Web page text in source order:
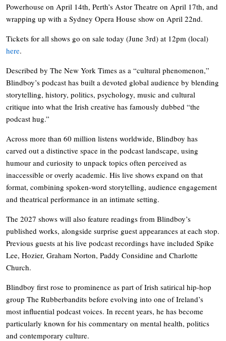
Powerhouse on April 14th, Perth’s Astor Theatre on April 17th, and
wrapping up with a Sydney Opera House show on April 22nd.
Tickets for all shows go on sale today (June 3rd) at 12pm (local)
here.
Described by The New York Times as a “cultural phenomenon,”
Blindboy’s podcast has built a devoted global audience by blending
storytelling, history, politics, psychology, music and cultural
critique into what the Irish creative has famously dubbed “the
podcast hug.”
Across more than 60 million listens worldwide, Blindboy has
carved out a distinctive space in the podcast landscape, using
humour and curiosity to unpack topics often perceived as
inaccessible or overly academic. His live shows expand on that
format, combining spoken-word storytelling, audience engagement
and theatrical performance in an intimate setting.
The 2027 shows will also feature readings from Blindboy’s
published works, alongside surprise guest appearances at each stop.
Previous guests at his live podcast recordings have included Spike
Lee, Hozier, Graham Norton, Paddy Considine and Charlotte
Church.
Blindboy first rose to prominence as part of Irish satirical hip-hop
group The Rubberbandits before evolving into one of Ireland’s
most influential podcast voices. In recent years, he has become
particularly known for his commentary on mental health, politics
and contemporary culture.